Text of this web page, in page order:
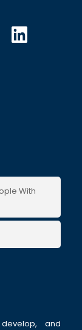
With
and